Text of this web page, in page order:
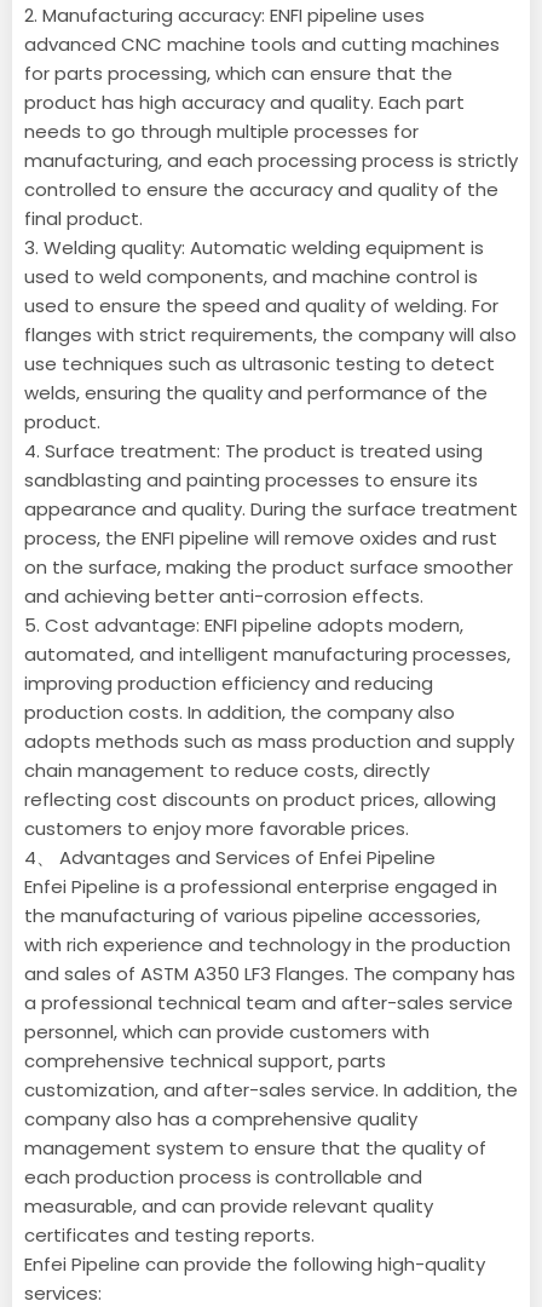
2. Manufacturing accuracy: ENFI pipeline uses
advanced CNC machine tools and cutting machines
for parts processing, which can ensure that the
product has high accuracy and quality. Each part
needs to go through multiple processes for
manufacturing, and each processing process is strictly
controlled to ensure the accuracy and quality of the
final product.
3. Welding quality: Automatic welding equipment is
used to weld components, and machine control is
used to ensure the speed and quality of welding. For
flanges with strict requirements, the company will also
use techniques such as ultrasonic testing to detect
welds, ensuring the quality and performance of the
product.
4. Surface treatment: The product is treated using
sandblasting and painting processes to ensure its
appearance and quality. During the surface treatment
process, the ENFI pipeline will remove oxides and rust
on the surface, making the product surface smoother
and achieving better anti-corrosion effects.
5. Cost advantage: ENFI pipeline adopts modern,
automated, and intelligent manufacturing processes,
improving production efficiency and reducing
production costs. In addition, the company also
adopts methods such as mass production and supply
chain management to reduce costs, directly
reflecting cost discounts on product prices, allowing
customers to enjoy more favorable prices.
4、 Advantages and Services of Enfei Pipeline
Enfei Pipeline is a professional enterprise engaged in
the manufacturing of various pipeline accessories,
with rich experience and technology in the production
and sales of ASTM A350 LF3 Flanges. The company has
a professional technical team and after-sales service
personnel, which can provide customers with
comprehensive technical support, parts
customization, and after-sales service. In addition, the
company also has a comprehensive quality
management system to ensure that the quality of
each production process is controllable and
measurable, and can provide relevant quality
certificates and testing reports.
Enfei Pipeline can provide the following high-quality
services: